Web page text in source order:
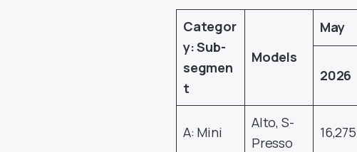
Categor
y: Sub-
segmen
t
Models
May
2026
A: Mini
Alto, S-
Presso
16,275